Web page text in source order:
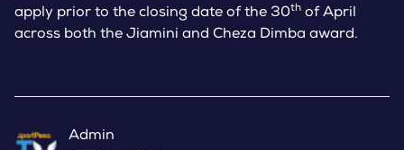
apply prior to the closing date of the 30th of April
across both the Jiamini and Cheza Dimba award.
Admin